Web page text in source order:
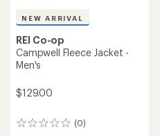
NEW ARRIVAL
REI Co-op
Campwell Fleece Jacket -
Men's
$129.00
(0)
0